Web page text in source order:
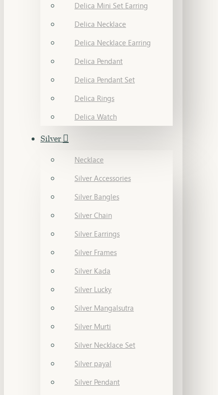
Delica Mini Set Earring
Delica Necklace
Delica Necklace Earring
Delica Pendant
Delica Pendant Set
Delica Rings
Delica Watch
Silver
Necklace
Silver Accessories
Silver Bangles
Silver Chain
Silver Earrings
Silver Frames
Silver Kada
Silver Lucky
Silver Mangalsutra
Silver Murti
Silver Necklace Set
Silver payal
Silver Pendant